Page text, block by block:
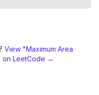
View "Maximum Area
on LeetCode →